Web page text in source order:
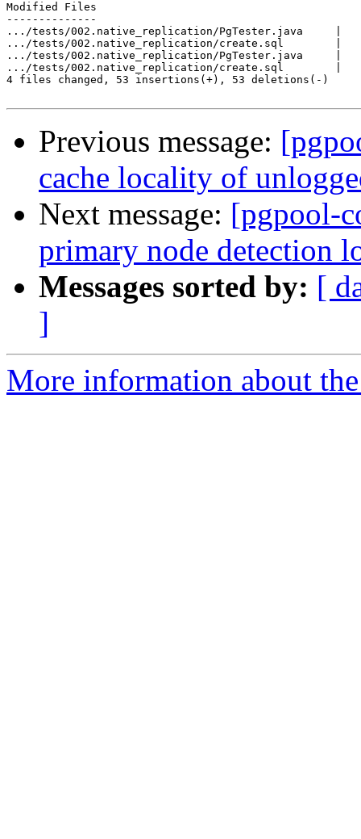
Modified Files
--------------
.../tests/002.native_replication/PgTester.java     |   47
.../tests/002.native_replication/create.sql        |
.../tests/002.native_replication/PgTester.java
.../tests/002.native_replication/create.sql        |
4 files changed, 53 insertions(+), 53 deletions(-)
Previous message:
cache locality of
Next message: [pgpool-
primary node detection
Messages sorted by: [
]
More information about